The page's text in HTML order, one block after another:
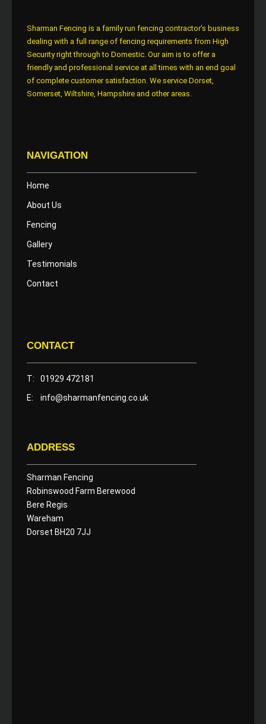
Sharman Fencing is a family run fencing contractor’s business
dealing with a full range of fencing requirements from High
Security right through to Domestic. Our aim is to offer a
friendly and professional service at all times with an end goal
of complete customer satisfaction. We service Dorset,
Somerset, Wiltshire, Hampshire and other areas.
NAVIGATION
Home
About Us
Fencing
Gallery
Testimonials
Contact
CONTACT
T:
01929 472181
E:
info@sharmanfencing.co.uk
ADDRESS
Sharman Fencing
Robinswood Farm Berewood
Bere Regis
Wareham
Dorset BH20 7JJ